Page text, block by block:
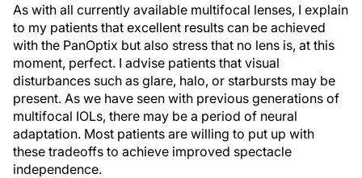
As with all currently available multifocal lenses, I explain
to my patients that excellent results can be achieved
with the PanOptix but also stress that no lens is, at this
moment, perfect. I advise patients that visual
disturbances such as glare, halo, or starbursts may be
present. As we have seen with previous generations of
multifocal IOLs, there may be a period of neural
adaptation. Most patients are willing to put up with
these tradeoffs to achieve improved spectacle
independence.